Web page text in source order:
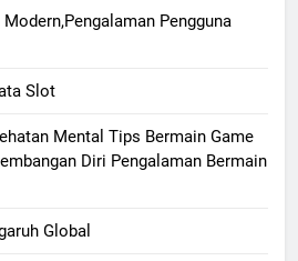
Pengguna
Slot
Mental Tips Bermain Game
Diri Pengalaman Bermain
Global